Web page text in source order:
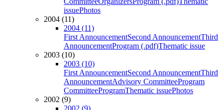
issuePhotos
2004 (11)
2004 (11)
First AnnouncementSecond AnnouncementThird
AnnouncementProgram (.pdf)Thematic issue
2003 (10)
2003 (10)
First AnnouncementSecond AnnouncementThird
AnnouncementAdvisory CommitteeProgram
CommitteeProgramThematic issuePhotos
2002 (9)
2002 (9)